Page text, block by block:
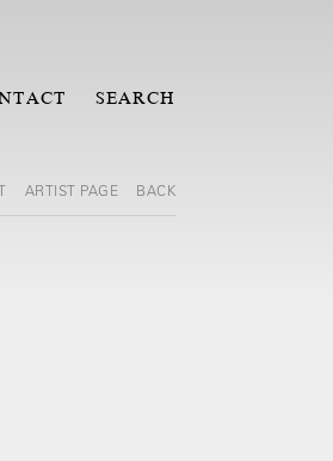
SEARCH
ARTIST PAGE BACK